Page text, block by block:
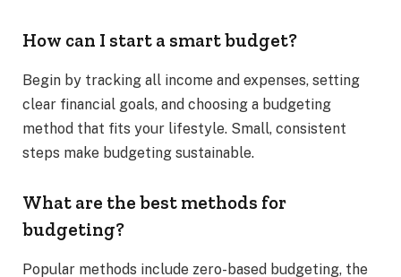
How can I start a smart budget?
Begin by tracking all income and expenses, setting
clear financial goals, and choosing a budgeting
method that fits your lifestyle. Small, consistent
steps make budgeting sustainable.
What are the best methods for
budgeting?
Popular methods include zero-based budgeting, the